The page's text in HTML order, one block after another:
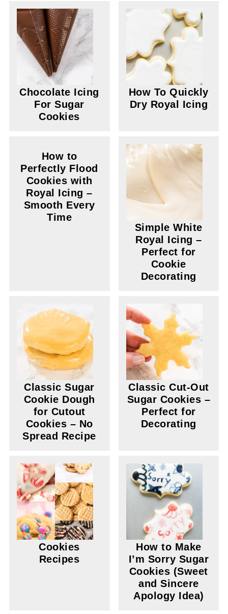
Chocolate Icing
For Sugar
Cookies
How To Quickly
Dry Royal Icing
How to
Perfectly Flood
Cookies with
Royal Icing –
Smooth Every
Time
Simple White
Royal Icing –
Perfect for
Cookie
Decorating
Classic Sugar
Cookie Dough
for Cutout
Cookies – No
Spread Recipe
Classic Cut-Out
Sugar Cookies –
Perfect for
Decorating
Cookies
Recipes
How to Make
I’m Sorry Sugar
Cookies (Sweet
and Sincere
Apology Idea)